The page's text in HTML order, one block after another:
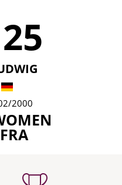
2000